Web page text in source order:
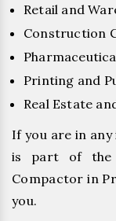
Retail and
Construction
Printing and
Real Estate
If you are in
is part of the
Compactor in
you.